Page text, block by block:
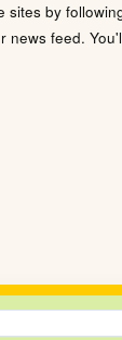
sites by
news feed.